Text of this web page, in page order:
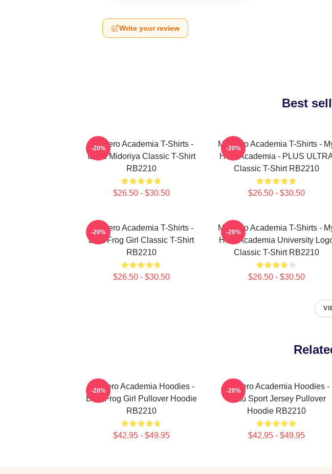
Write your review
Best
My Hero Academia T-Shirts -
Izuku Midoriya Classic T-Shirt
RB2210
$26.50 - $30.50
-20%
My Hero Academia T-Shirts -
Hero Academia - PLUS
Classic T-Shirt RB2210
$26.50 - $30.50
-20%
My Hero Academia T-Shirts -
Best Frog Girl Classic T-Shirt
RB2210
$26.50 - $30.50
-20%
My Hero Academia T-Shirts -
Hero Academia University
Classic T-Shirt RB2210
$26.50 - $30.50
-20%
My Hero Academia Hoodies -
Best Frog Girl Pullover Hoodie
RB2210
$42.95 - $49.95
-20%
My Hero Academia Hoodies -
Deku Sport Jersey Pullover
Hoodie RB2210
$42.95 - $49.95
-20%